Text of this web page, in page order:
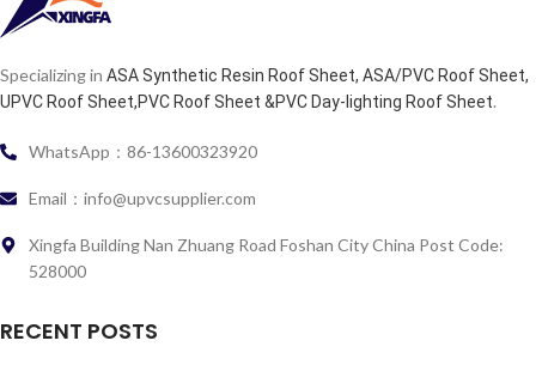
Specializing in ASA Synthetic Resin Roof Sheet, ASA/PVC Roof Sheet,
UPVC Roof Sheet,PVC Roof Sheet &PVC Day-lighting Roof Sheet.
WhatsApp：86-13600323920
Email：info@upvcsupplier.com
Xingfa Building Nan Zhuang Road Foshan City China Post Code:
528000
RECENT POSTS